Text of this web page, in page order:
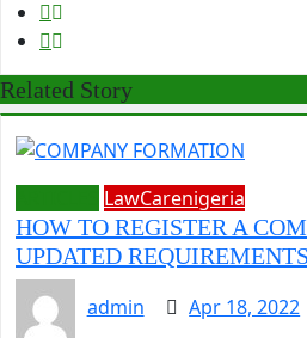
Related Story
LawCarenigeria
HOW TO REGISTER A
UPDATED REQUIREMENTS
admin
Apr 18, 2022